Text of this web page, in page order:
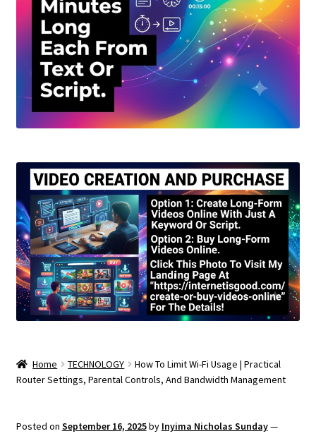
Home TECHNOLOGY
How To Limit Wi-Fi Usage | Practical
Router Settings, Parental Controls, And Bandwidth Management
Posted on September 16, 2025by Inyima Nicholas Sunday—